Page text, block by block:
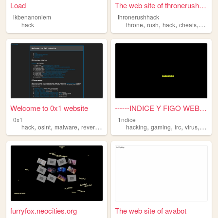
Load
ikbenanoniem
hack
The web site of thronerushha...
thronerushhack
throne,rush,hack,cheats, image
Welcome to 0x1 website
0x1
hack, osint, malware, reverse , cyberpunk
------INDICE Y FIGO WEB----...
1ndice
hacking,gaming,irc,virus, hack
furryfox.neocities.org The web site of avabot